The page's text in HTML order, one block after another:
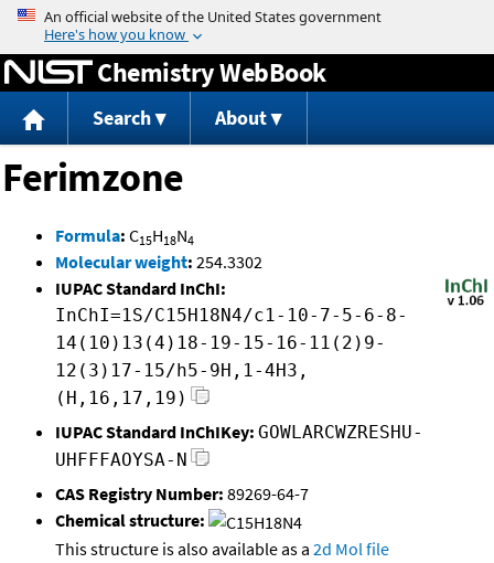
Jump to content
Chemistry WebBook
Search About
Ferimzone
Formula: C15H18N4
Molecular weight: 254.3302
IUPAC Standard InChI:
InChI=1S/C15H18N4/c1-10-7-5-6-8-
14(10)13(4)18-19-15-16-11(2)9-
12(3)17-15/h5-9H,1-4H3,
(H,16,17,19)
IUPAC Standard InChIKey: GOWLARCWZRESHU-
UHFFFAOYSA-N
CAS Registry Number: 89269-64-7
Chemical structure:
This structure is also available as a 2d Mol file